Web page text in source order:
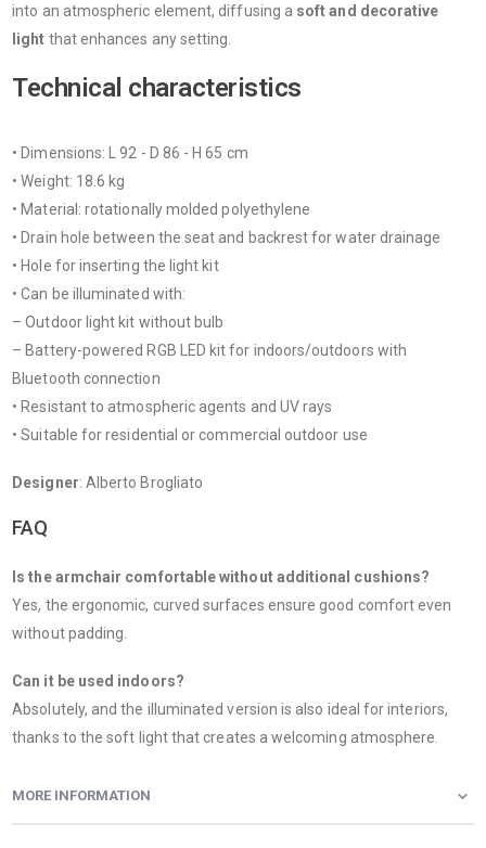
into an atmospheric element, diffusing a soft and decorative
light that enhances any setting.
Technical characteristics
• Dimensions: L 92 - D 86 - H 65 cm
• Weight: 18.6 kg
• Material: rotationally molded polyethylene
• Drain hole between the seat and backrest for water drainage
• Hole for inserting the light kit
• Can be illuminated with:
– Outdoor light kit without bulb
– Battery-powered RGB LED kit for indoors/outdoors with
Bluetooth connection
• Resistant to atmospheric agents and UV rays
• Suitable for residential or commercial outdoor use
Designer: Alberto Brogliato
FAQ
Is the armchair comfortable without additional cushions?
Yes, the ergonomic, curved surfaces ensure good comfort even
without padding.
Can it be used indoors?
Absolutely, and the illuminated version is also ideal for interiors,
thanks to the soft light that creates a welcoming atmosphere.
MORE INFORMATION